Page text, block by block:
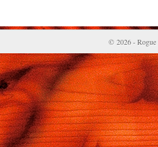
© 2026 - Rogue